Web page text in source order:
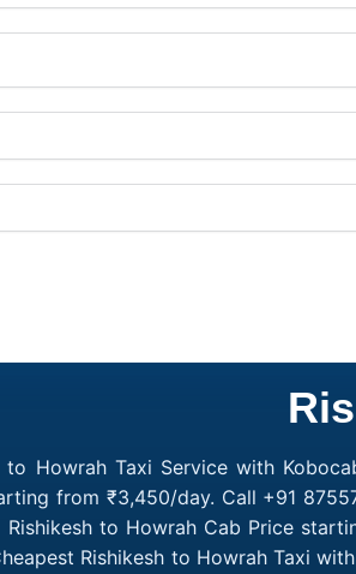
to Howrah Taxi Service with
from ₹3,450/day. Call +91
to Howrah Cab Price
Rishikesh to Howrah Taxi